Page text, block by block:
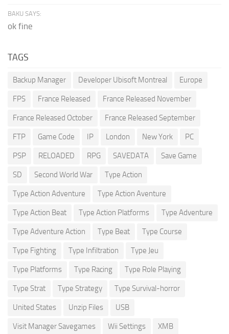
BAKU SAYS:
ok fine
TAGS
Backup Manager Developer Ubisoft Montreal Europe
FPS France Released France Released November
France Released October France Released September
FTP Game Code IP London New York PC
PSP RELOADED RPG SAVEDATA Save Game
SD Second World War Type Action
Type Action Adventure Type Action Aventure
Type Action Beat Type Action Platforms Type Adventure
Type Adventure Action Type Beat Type Course
Type Fighting Type Infiltration Type Jeu
Type Platforms Type Racing Type Role Playing
Type Strat Type Strategy Type Survival-horror
United States Unzip Files USB
Visit Manager Savegames Wii Settings XMB